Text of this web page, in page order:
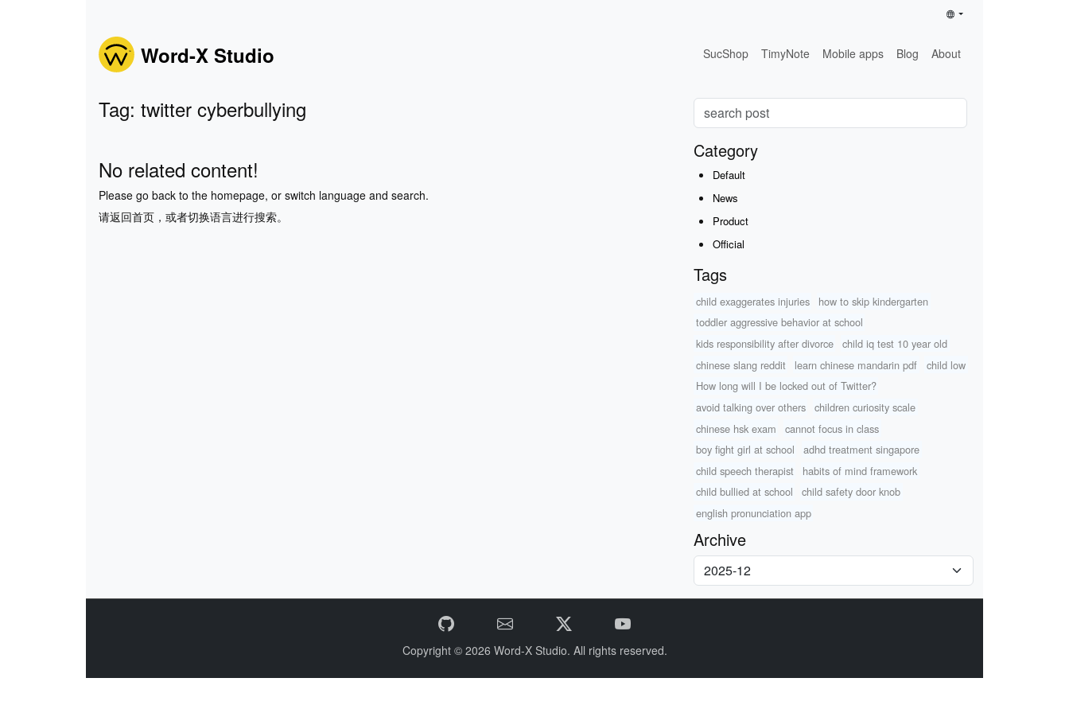
Word-X Studio SucShop TimyNote Mobile apps Blog About
Tag: twitter cyberbullying
No related content!
Please go back to the homepage, or switch language and search.
请返回首页，或者切换语言进行搜索。
Category
Default
News
Product
Official
Tags
child exaggerates injuries
how to skip kindergarten
toddler aggressive behavior at school
kids responsibility after divorce
child iq test 10 year old
chinese slang reddit
learn chinese mandarin pdf
child low
How long will I be locked out of Twitter?
avoid talking over others
children curiosity scale
chinese hsk exam
cannot focus in class
boy fight girl at school
adhd treatment singapore
child speech therapist
habits of mind framework
child bullied at school
child safety door knob
english pronunciation app
Archive
Copyright © 2026 Word-X Studio. All rights reserved.